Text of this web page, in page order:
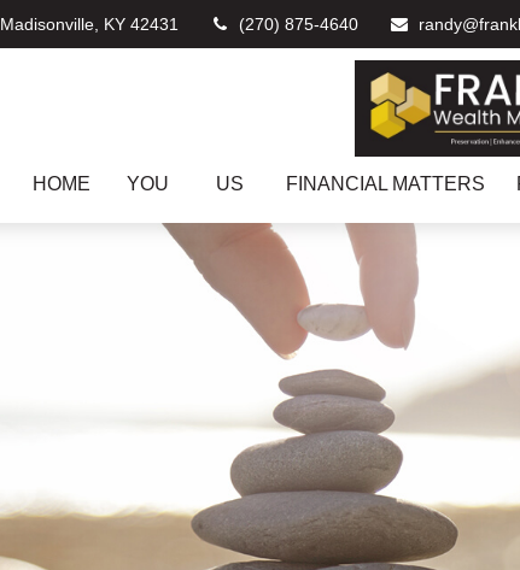
Madisonville, KY 42431 (270) 875-4640
HOME YOU US FINANCIAL MATTERS